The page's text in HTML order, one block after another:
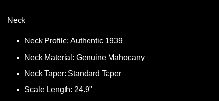
Neck
Neck Profile: Authentic 1939
Neck Material: Genuine Mahogany
Neck Taper: Standard Taper
Scale Length: 24.9"